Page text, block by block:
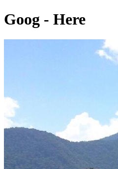
Goog - Here